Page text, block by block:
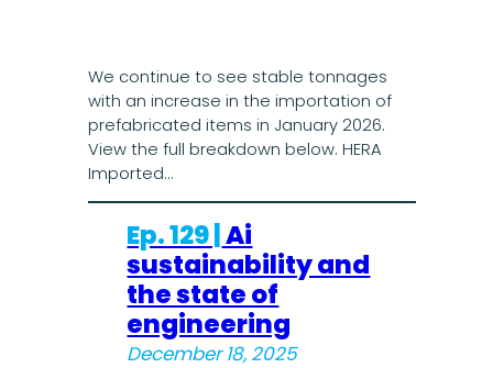
We continue to see stable tonnages
with an increase in the importation of
prefabricated items in January 2026.
View the full breakdown below. HERA
Imported…
Ep. 129 |Ai
sustainability and
the state of
engineering
December 18, 2025